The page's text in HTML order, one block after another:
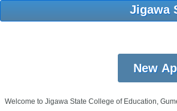
Jigawa
Welcome to Jigawa State College of Education,